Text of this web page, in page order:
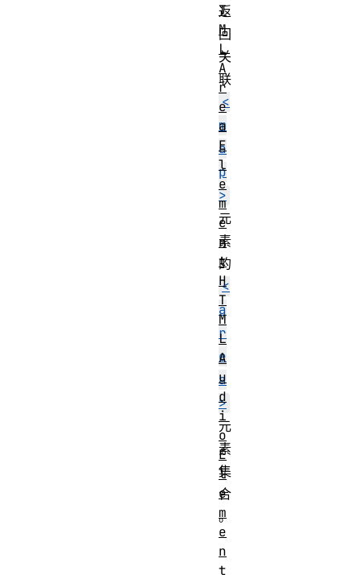
返
回
关
联
<
m
a
p
>
元
素
的
<
a
r
e
a
>
元
素
集
合
。
T
M
L
A
r
e
a
E
l
e
m
e
n
t
H
T
M
L
A
u
d
i
o
E
l
e
m
e
n
t